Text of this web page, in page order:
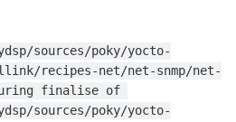
sources/poky/yocto-
recipes-net/net-snmp/net-
finalise of
sources/poky/yocto-